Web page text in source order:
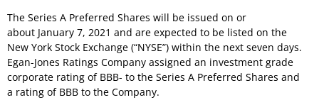
The Series A Preferred Shares will be issued on or
about January 7, 2021 and are expected to be listed on the
New York Stock Exchange (“NYSE”) within the next seven days.
Egan-Jones Ratings Company assigned an investment grade
corporate rating of BBB- to the Series A Preferred Shares and
a rating of BBB to the Company.